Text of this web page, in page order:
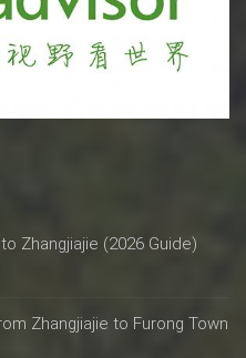
Zhangjiajie (2026 Guide)
Zhangjiajie to Furong Town